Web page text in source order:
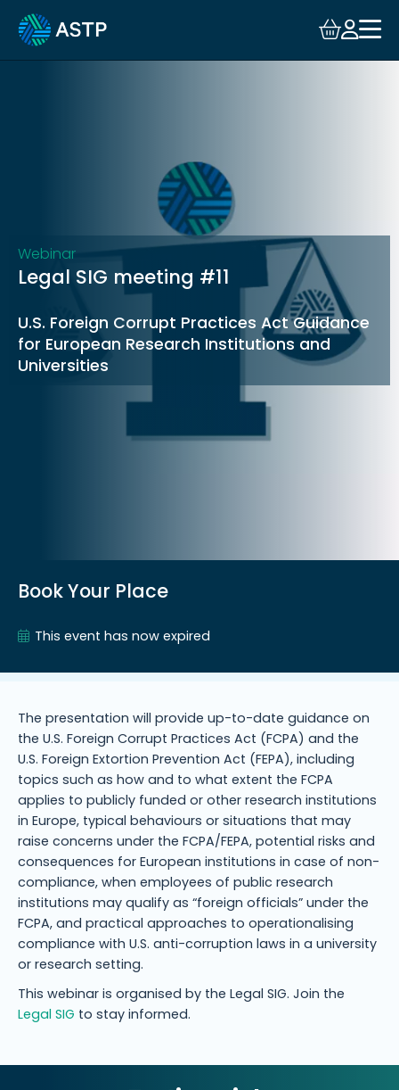
Login
Collaboration
About
Webinar
Legal SIG meeting #11
U.S. Foreign Corrupt Practices Act Guidance
for European Research Institutions and
Universities
Book Your Place
This event has now expired
The presentation will provide up-to-date guidance on
the U.S. Foreign Corrupt Practices Act (FCPA) and the
U.S. Foreign Extortion Prevention Act (FEPA), including
topics such as how and to what extent the FCPA
applies to publicly funded or other research institutions
in Europe, typical behaviours or situations that may
raise concerns under the FCPA/FEPA, potential risks and
consequences for European institutions in case of non-
compliance, when employees of public research
institutions may qualify as “foreign officials” under the
FCPA, and practical approaches to operationalising
compliance with U.S. anti-corruption laws in a university
or research setting.
This webinar is organised by the Legal SIG. Join the
Legal SIG to stay informed.